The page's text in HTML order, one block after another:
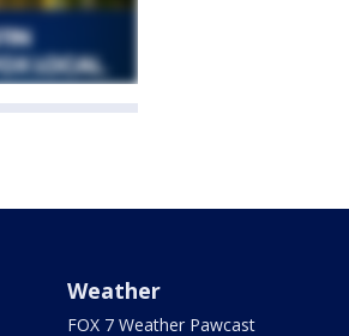
Weather
FOX 7 Weather Pawcast